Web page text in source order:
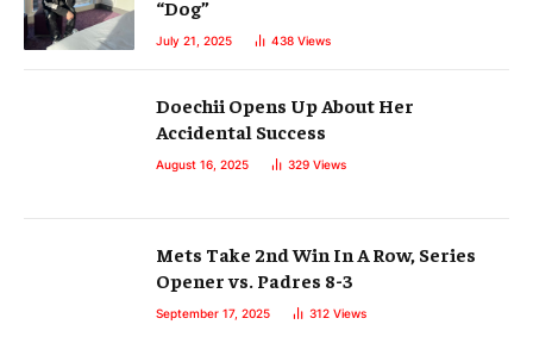
“Dog”
July 21, 2025 438 Views
Doechii Opens Up About Her
Accidental Success
August 16, 2025 329 Views
Mets Take 2nd Win In A Row, Series
Opener vs. Padres 8-3
September 17, 2025 312 Views